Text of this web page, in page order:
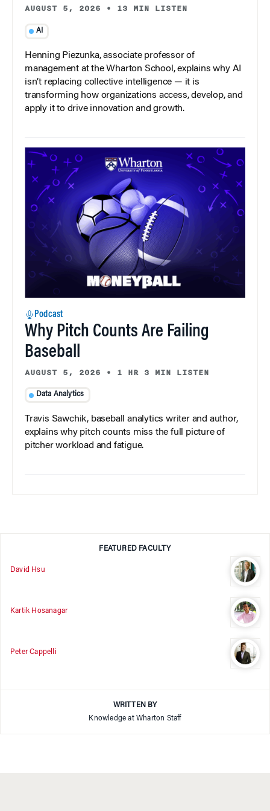
AUGUST 5, 2026 • 13 MIN LISTEN
AI
Henning Piezunka, associate professor of
management at the Wharton School, explains why AI
isn’t replacing collective intelligence — it is
transforming how organizations access, develop, and
apply it to drive innovation and growth.
Podcast
Why Pitch Counts Are Failing
Baseball
AUGUST 5, 2026 • 1 HR 3 MIN LISTEN
Data Analytics
Travis Sawchik, baseball analytics writer and author,
explains why pitch counts miss the full picture of
pitcher workload and fatigue.
FEATURED FACULTY
David Hsu
Kartik Hosanagar
Peter Cappelli
WRITTEN BY
Knowledge at Wharton Staff